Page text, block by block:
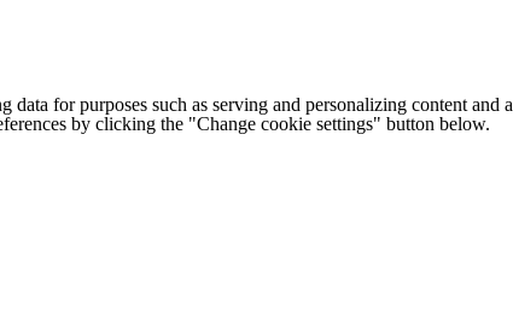
data for purposes such as serving and personalizing content
by clicking the "Change cookie settings" button below.